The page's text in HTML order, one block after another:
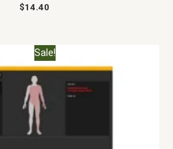
$14.40
Sale!
Original
price
was:
$30.00.
is:
$20.00.